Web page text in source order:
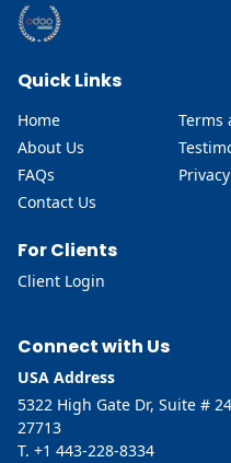
Quick Links
Home
About Us
FAQs
Contact Us
Terms
For Clients
Client Login
Connect with Us
USA Address
5322 High Gate Dr, Suite #
27713
T. +1 443-228-8334